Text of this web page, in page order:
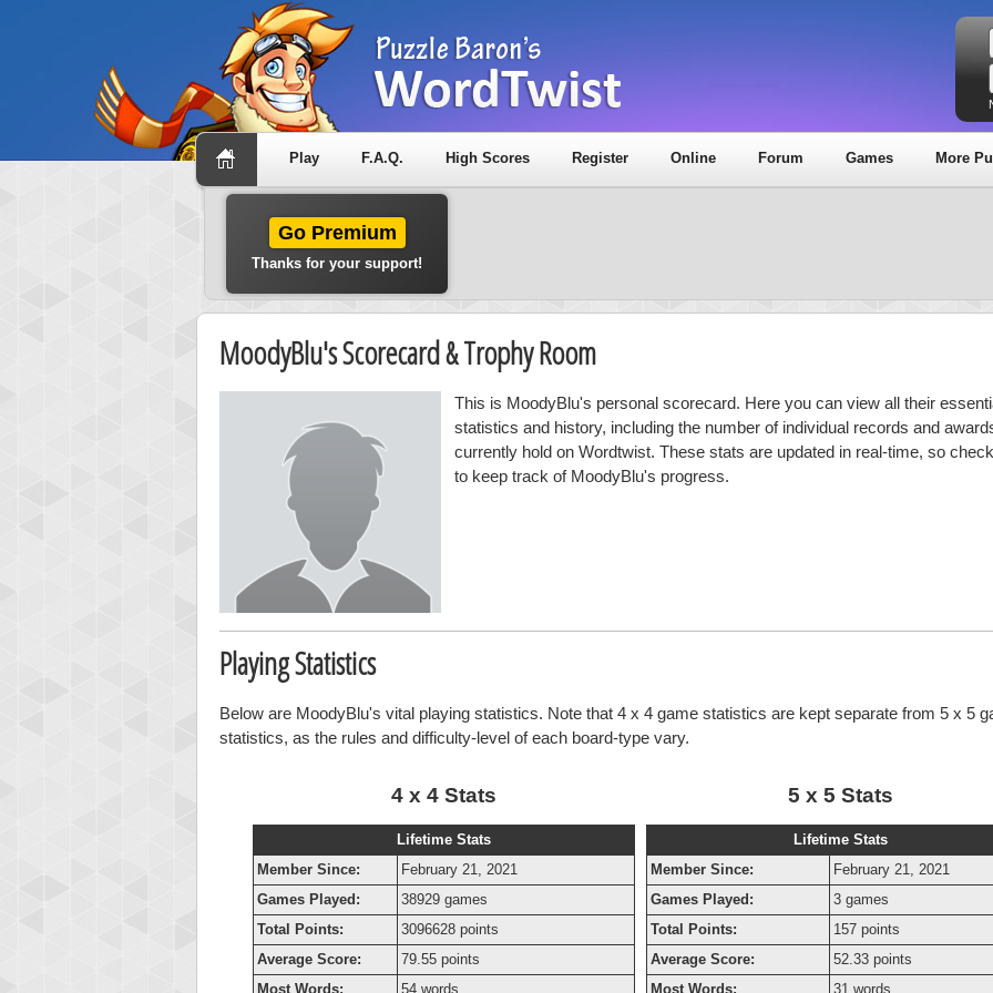
Play F.A.Q. High Scores Register Online Forum Games More
Go Premium
Thanks for your support!
MoodyBlu's Scorecard & Trophy Room
This is MoodyBlu's personal scorecard. Here you can view all their
statistics and history, including the number of individual records and
currently hold on Wordtwist. These stats are updated in real-time, so
to keep track of MoodyBlu's progress.
Playing Statistics
Below are MoodyBlu's vital playing statistics. Note that 4 x 4 game statistics are kept separate from 5 x 5
statistics, as the rules and difficulty-level of each board-type vary.
4 x 4 Stats
Lifetime Stats
Member Since:
February 21, 2021
Games Played:
38929 games
Total Points:
3096628 points
Average Score:
79.55 points
Most Words:
54 words
5 x 5 Stats
Lifetime Stats
Member Since:
February 21, 2021
Games Played:
3 games
Total Points:
157 points
Average Score:
52.33 points
Most Words:
31 words